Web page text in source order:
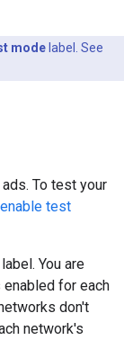
mode label. See
To test your
enable test
label. You are
for each
don't
network's